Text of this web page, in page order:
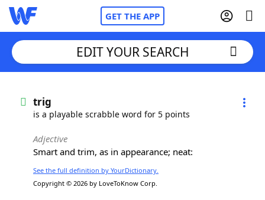
GET THE APP
Words With FriendsCheat
NYT Crossplay Cheat
ScrabbleHelpers
EDIT YOUR SEARCH
trig
is a playable scrabble word for 5 points
Adjective
Smart and trim, as in appearance; neat:
See the full definition by YourDictionary.
Copyright © 2026 by LoveToKnow Corp.